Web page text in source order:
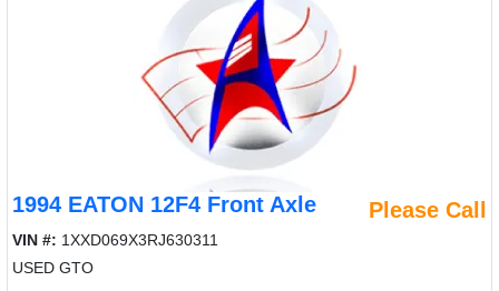
1994 EATON 12F4 Front Axle Please Call
VIN #: 1XXD069X3RJ630311
USED GTO